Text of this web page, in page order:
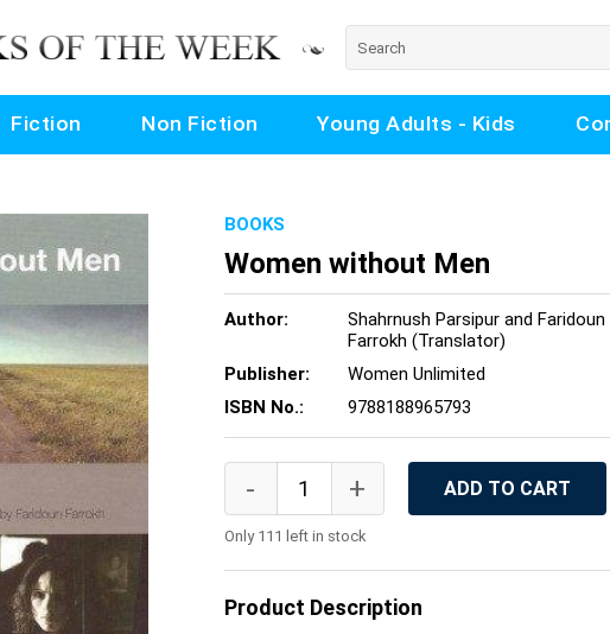
Fiction Non Fiction Young Adults - Kids
BOOKS
Women without Men
Author:
Shahrnush Parsipur and Faridoun
Farrokh (Translator)
Publisher:
Women Unlimited
ISBN No.:
9788188965793
Only 111 left in stock
ADD TO CART
Product Description